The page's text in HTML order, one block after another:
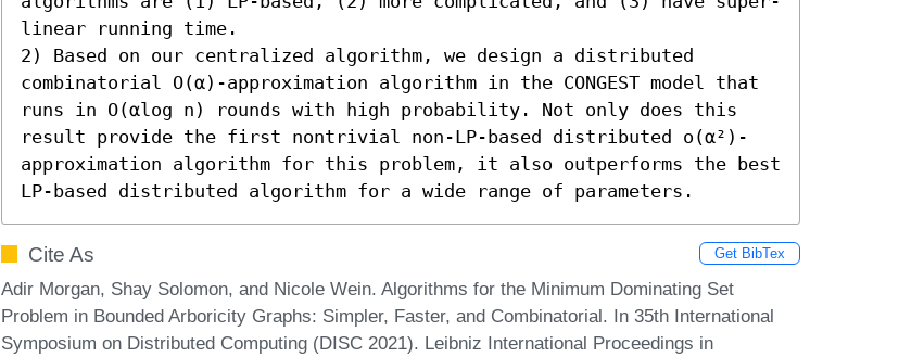
linear running time.
2) Based on our centralized algorithm, we design a distributed
combinatorial O(α)-approximation algorithm in the CONGEST model that
runs in O(αlog n) rounds with high probability. Not only does this
result provide the first nontrivial non-LP-based distributed o(α²)-
approximation algorithm for this problem, it also outperforms the best
LP-based distributed algorithm for a wide range of parameters.
Cite As Get BibTex
Adir Morgan, Shay Solomon, and Nicole Wein. Algorithms for the Minimum Dominating Set
Problem in Bounded Arboricity Graphs: Simpler, Faster, and Combinatorial. In 35th International
Symposium on Distributed Computing (DISC 2021). Leibniz International Proceedings in